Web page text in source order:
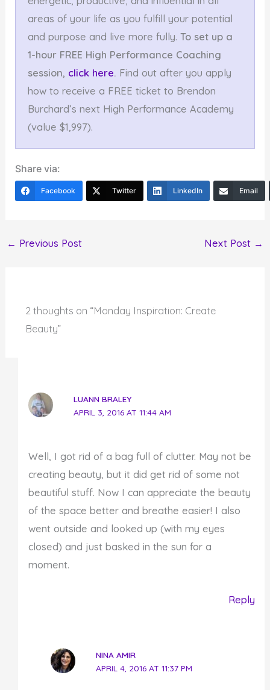
areas of your life as you fulfill your potential
and purpose and live more fully.To set up a
1-hour FREE High Performance Coaching
session, click here. Find out after you apply
how to receive a FREE ticket to Brendon
Burchard’s next High Performance Academy
(value $1,997).
Share via:
Facebook Twitter LinkedIn Email
← Previous Post Next Post →
2 thoughts on “Monday Inspiration: Create
Beauty”
LUANN BRALEY
APRIL 3, 2016 AT 11:44 AM
Well, I got rid of a bag full of clutter. May not be
creating beauty, but it did get rid of some not
beautiful stuff. Now I can appreciate the beauty
of the space better and breathe easier! I also
went outside and looked up (with my eyes
closed) and just basked in the sun for a
moment.
Reply
NINA AMIR
APRIL 4, 2016 AT 11:37 PM